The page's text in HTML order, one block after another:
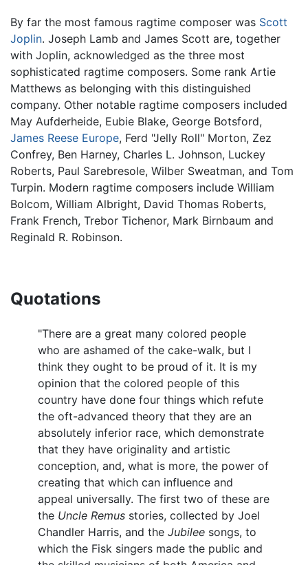
By far the most famous ragtime composer was Scott
Joplin. Joseph Lamb and James Scott are, together
with Joplin, acknowledged as the three most
sophisticated ragtime composers. Some rank Artie
Matthews as belonging with this distinguished
company. Other notable ragtime composers included
May Aufderheide, Eubie Blake, George Botsford,
James Reese Europe, Ferd "Jelly Roll" Morton, Zez
Confrey, Ben Harney, Charles L. Johnson, Luckey
Roberts, Paul Sarebresole, Wilber Sweatman, and Tom
Turpin. Modern ragtime composers include William
Bolcom, William Albright, David Thomas Roberts,
Frank French, Trebor Tichenor, Mark Birnbaum and
Reginald R. Robinson.
Quotations
"There are a great many colored people
who are ashamed of the cake-walk, but I
think they ought to be proud of it. It is my
opinion that the colored people of this
country have done four things which refute
the oft-advanced theory that they are an
absolutely inferior race, which demonstrate
that they have originality and artistic
conception, and, what is more, the power of
creating that which can influence and
appeal universally. The first two of these are
the Uncle Remus stories, collected by Joel
Chandler Harris, and the Jubilee songs, to
which the Fisk singers made the public and